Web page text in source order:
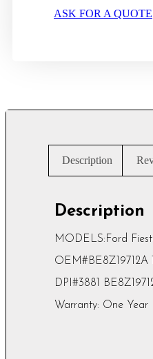
ASK FOR A QUOTE
Description
Description
MODELS:Ford
OEM#BE8Z19712A
DPI#3881
Warranty: One Year